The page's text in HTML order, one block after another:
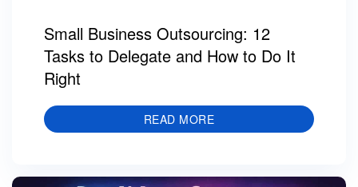
Small Business Outsourcing: 12
Tasks to Delegate and How to Do It
Right
READ MORE